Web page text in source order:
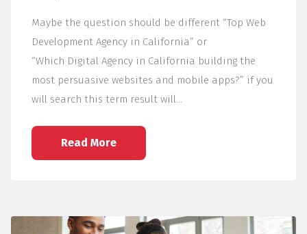
Maybe the question should be different “Top Web
Development Agency in California” or
“Which Digital Agency in California building the
most persuasive websites and mobile apps?” if you
will search this term result will…
Read More